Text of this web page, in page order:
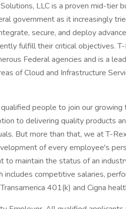
LLC is a proven mid-tier
government as it increasingly
secure, and deploy
fulfill their critical objectives.
Federal agencies and is a
of Cloud and Infrastructure
people to join our growing
to delivering quality products
But more than that, we at T-
of every employee's
to maintain the status of an
competitive salaries,
401(k) and Cigna